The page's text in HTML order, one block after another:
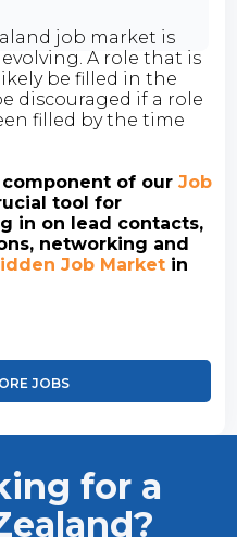
job market is
A role that is
be filled in the
discouraged if a role
filled by the time
component of ourJob
tool for
in on lead contacts,
networking and
Job Market in
JOBS
for a